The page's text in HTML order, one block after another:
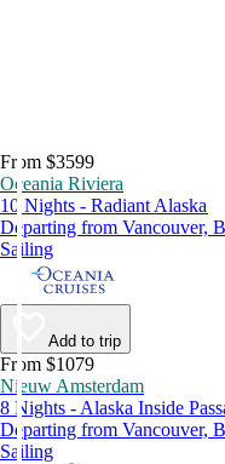
From $3599
Oceania Riviera
10 Nights - Radiant Alaska
Departing from Vancouver,
Sailing
Add to trip
From $1079
Nieuw Amsterdam
8 Nights - Alaska Inside
Departing from Vancouver,
Sailing